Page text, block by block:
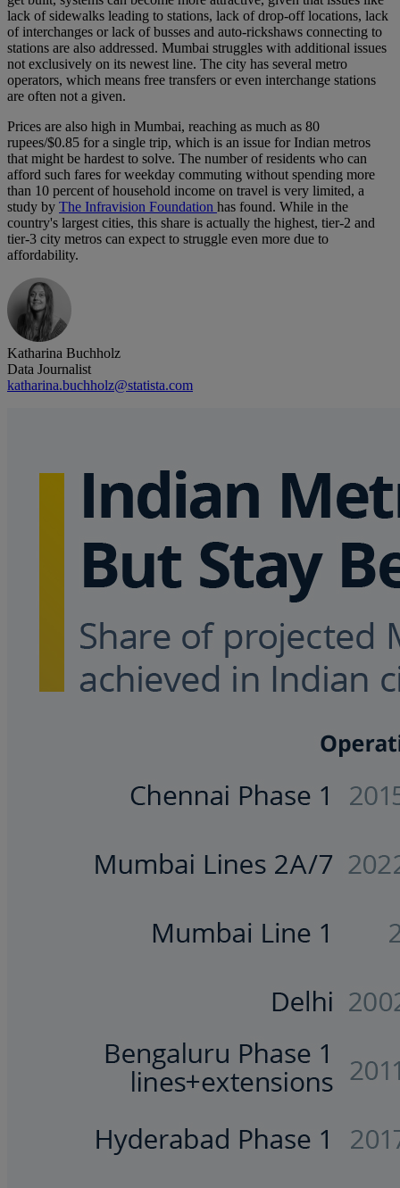
lack of sidewalks leading to stations, lack of drop-off locations, lack
of interchanges or lack of busses and auto-rickshaws connecting to
stations are also addressed. Mumbai struggles with additional issues
not exclusively on its newest line. The city has several metro
operators, which means free transfers or even interchange stations
are often not a given.
Prices are also high in Mumbai, reaching as much as 80
rupees/$0.85 for a single trip, which is an issue for Indian metros
that might be hardest to solve. The number of residents who can
afford such fares for weekday commuting without spending more
than 10 percent of household income on travel is very limited, a
study by The Infravision Foundation has found. While in the
country's largest cities, this share is actually the highest, tier-2 and
tier-3 city metros can expect to struggle even more due to
affordability.
Katharina Buchholz
Data Journalist
katharina.buchholz@statista.com